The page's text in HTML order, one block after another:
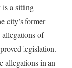
a sitting
city’s former
allegations of
legislation.
allegations in an